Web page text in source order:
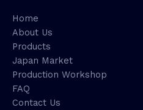
Home
About Us
Products
Japan Market
Production Workshop
FAQ
Contact Us